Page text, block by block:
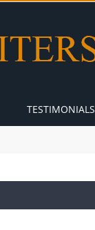
TESTIMONIALS